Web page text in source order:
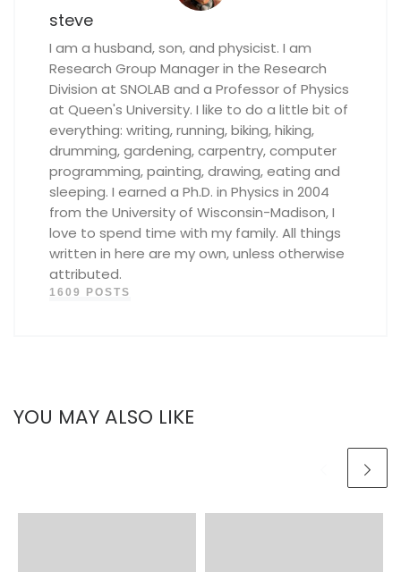
steve
I am a husband, son, and physicist. I am
Research Group Manager in the Research
Division at SNOLAB and a Professor of Physics
at Queen's University. I like to do a little bit of
everything: writing, running, biking, hiking,
drumming, gardening, carpentry, computer
programming, painting, drawing, eating and
sleeping. I earned a Ph.D. in Physics in 2004
from the University of Wisconsin-Madison, I
love to spend time with my family. All things
written in here are my own, unless otherwise
attributed.
1609 POSTS
YOU MAY ALSO LIKE